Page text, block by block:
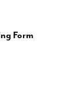
Form